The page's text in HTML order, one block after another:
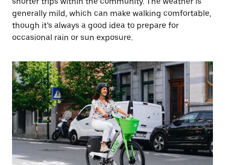
generally mild, which can make walking comfortable,
though it’s always a good idea to prepare for
occasional rain or sun exposure.